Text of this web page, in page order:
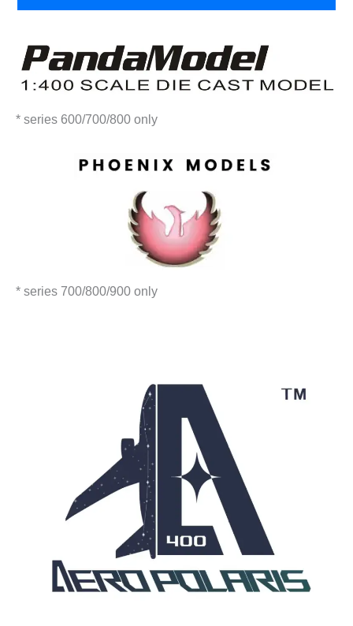
* series 600/700/800 only
* series 700/800/900 only